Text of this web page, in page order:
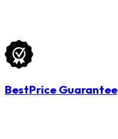
BestPrice Guarantee